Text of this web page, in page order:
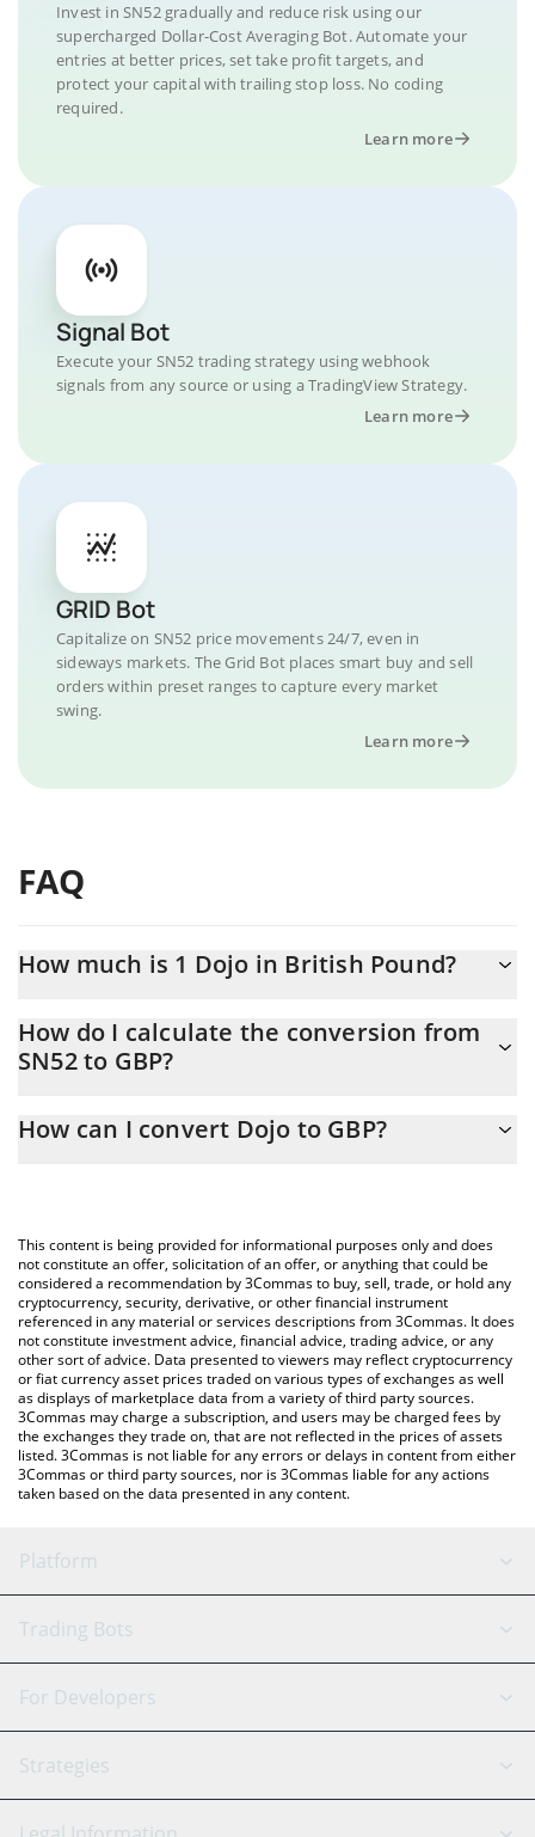
Invest in SN52 gradually and reduce risk using our
supercharged Dollar-Cost Averaging Bot. Automate your
entries at better prices, set take profit targets, and
protect your capital with trailing stop loss. No coding
required.
Learn more
Signal Bot
Execute your SN52 trading strategy using webhook
signals from any source or using a TradingView Strategy.
Learn more
GRID Bot
Capitalize on SN52 price movements 24/7, even in
sideways markets. The Grid Bot places smart buy and sell
orders within preset ranges to capture every market
swing.
Learn more
FAQ
How much is 1 Dojo in British Pound?
At this moment, 1 Dojo equals 0.986455 GBP
How do I calculate the conversion from
SN52 to GBP?
conversion price of SN52 to GBP by simply entering the amount
You can also use our Dojo price table above to check the latest
Dojo price in major fiat and crypto currencies.
How can I convert Dojo to GBP?
This content is being provided for informational purposes only and does
not constitute an offer, solicitation of an offer, or anything that could be
considered a recommendation by 3Commas to buy, sell, trade, or hold any
cryptocurrency, security, derivative, or other financial instrument
referenced in any material or services descriptions from 3Commas. It does
not constitute investment advice, financial advice, trading advice, or any
other sort of advice. Data presented to viewers may reflect cryptocurrency
or fiat currency asset prices traded on various types of exchanges as well
as displays of marketplace data from a variety of third party sources.
3Commas may charge a subscription, and users may be charged fees by
the exchanges they trade on, that are not reflected in the prices of assets
listed. 3Commas is not liable for any errors or delays in content from either
3Commas or third party sources, nor is 3Commas liable for any actions
taken based on the data presented in any content.
Platform
GRID Bot
Signal Bot
SmartTrade
AI Assistant
Trading Bots
Binance
Bitfinex
Tether
For Developers
API Reference
Strategies